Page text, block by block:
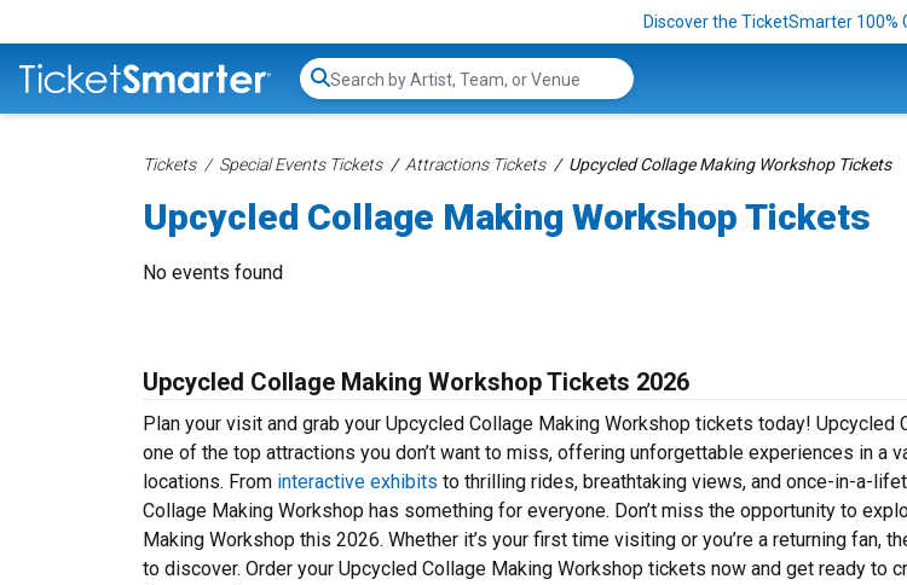
Discover the TicketSmarter 100%
Search...
Tickets Special Events Tickets Attractions Tickets Upcycled Collage Making Workshop Tickets
Upcycled Collage Making Workshop Tickets
No events found
Upcycled Collage Making Workshop Tickets 2026
Plan your visit and grab your Upcycled Collage Making Workshop tickets today! Upcycled
one of the top attractions you don’t want to miss, offering unforgettable experiences in a
locations. From interactive exhibits to thrilling rides, breathtaking views, and once-in-a-
Collage Making Workshop has something for everyone. Don’t miss the opportunity to
Making Workshop this 2026. Whether it’s your first time visiting or you’re a returning fan,
to discover. Order your Upcycled Collage Making Workshop tickets now and get ready to